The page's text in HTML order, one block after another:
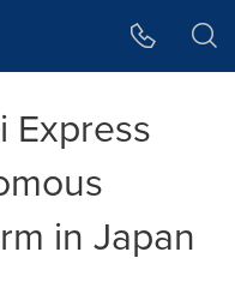
Express
in Japan